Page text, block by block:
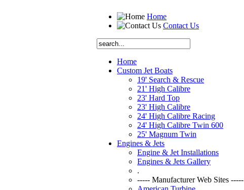
Home
Contact Us
Home
Custom Jet Boats
19' Search & Rescue
21' High Calibre
23' Hard Top
23' High Calibre
24' High Calibre Racing
24' High Calibre Twin 600
25' Magnum Twin
Engines & Jets
Engine & Jet Installations
Engines & Jets Gallery
.
----- Manufacturer Web Sites -----